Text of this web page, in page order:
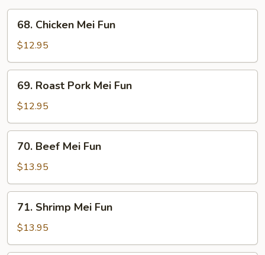
Chicken
Mei
Fun
68. Chicken Mei Fun
$12.95
Roast
Pork
Mei
Fun
69. Roast Pork Mei Fun
$12.95
Beef
Mei
Fun
70. Beef Mei Fun
$13.95
Shrimp
Mei
Fun
71. Shrimp Mei Fun
$13.95